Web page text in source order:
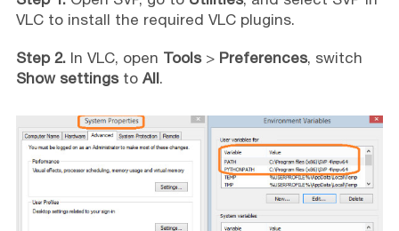
VLC to install the required VLC plugins.
Step 2.In VLC, open Tools>Preferences, switch
Show settingsto All.